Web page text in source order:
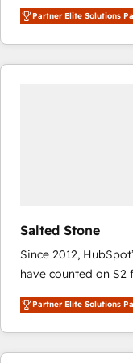
North America. Avec
marketing
webdesign. Markentive is both a consulting firm, a
digital agency and
Partner Elite Solutions
Salted Stone
Since 2012,
have counted on S2
management,
solutions that deliver
transform brand experiences As
service creative
Partner Elite Solutions